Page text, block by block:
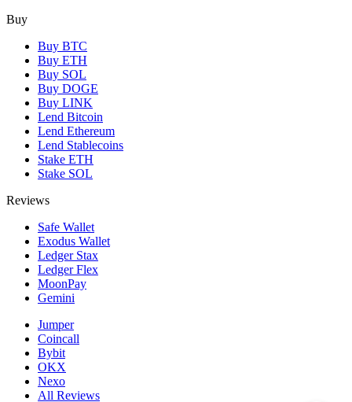
Buy
Buy BTC
Buy ETH
Buy SOL
Buy DOGE
Buy LINK
Lend Bitcoin
Lend Ethereum
Lend Stablecoins
Stake ETH
Stake SOL
Reviews
Safe Wallet
Exodus Wallet
Ledger Stax
Ledger Flex
MoonPay
Gemini
Jumper
Coincall
Bybit
OKX
Nexo
All Reviews